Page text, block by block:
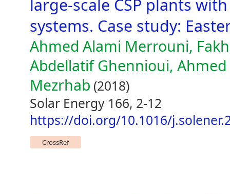
large-scale CSP plants
systems. Case study:
Ahmed Alami Merrouni,
Abdellatif Ghennioui,
Mezrhab (2018)
Solar Energy 166, 2-12
https://doi.org/10.1016/
CrossRef